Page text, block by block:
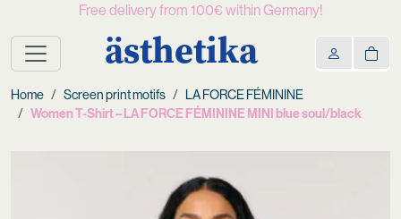
Free delivery from 100€ within Germany!
ästhetika
Home Screen print motifs LA FORCE FÉMININE
Women T-Shirt – LA FORCE FÉMININE MINI blue soul/black